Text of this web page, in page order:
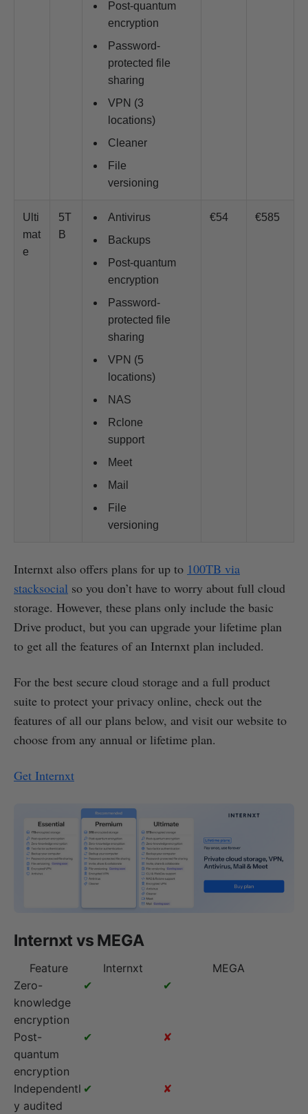
Post-quantum
encryption
Password-
protected file
sharing
VPN (3
locations)
Cleaner
File
versioning
Ulti
mat
e
5T
B
Antivirus
Backups
Post-quantum
encryption
Password-
protected file
sharing
VPN (5
locations)
NAS
Rclone
support
Meet
Mail
File
versioning
€54 €585
Internxt also offers plans for up to 100TB via
stacksocial so you don’t have to worry about full cloud
storage. However, these plans only include the basic
Drive product, but you can upgrade your lifetime plan
to get all the features of an Internxt plan included.
For the best secure cloud storage and a full product
suite to protect your privacy online, check out the
features of all our plans below, and visit our website to
choose from any annual or lifetime plan.
Get Internxt
Internxt vs MEGA
Feature Internxt
MEGA
Zero-
knowledge
encryption
✔ ✔
Post-
quantum
encryption
✔ ✘
Independentl
y audited
✔ ✘